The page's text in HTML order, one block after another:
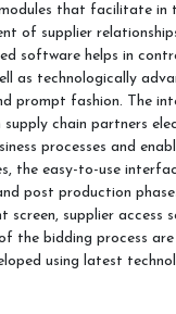
that facilitate in
of supplier
software helps in
as technologically
prompt fashion. The
chain partners
processes and
the easy-to-use
post production
screen, supplier access
the bidding process
using latest